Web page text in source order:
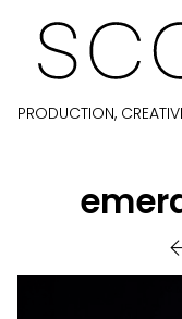
PRODUCTION,